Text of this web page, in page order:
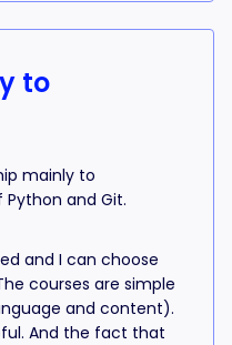
to
mainly to
and Git.
and I can choose
courses are simple
and content).
And the fact that